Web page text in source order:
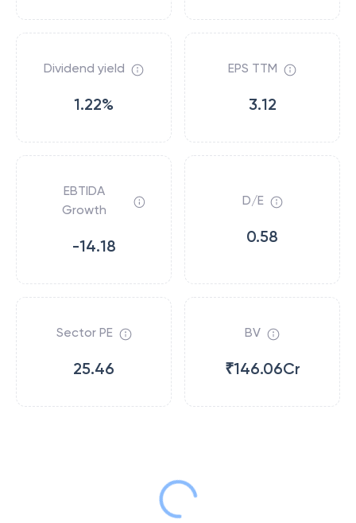
Dividend yield
1.22%
EPS TTM
3.12
EBTIDA
Growth
-14.18
D/E
0.58
Sector PE
25.46
BV
₹146.06Cr